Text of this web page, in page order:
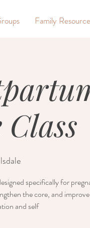
Family
specifically for
the core, and
and self